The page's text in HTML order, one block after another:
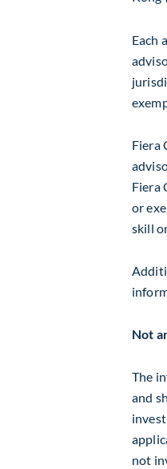
Each
Fiera
Fiera
or
skill
Not
The
and
not